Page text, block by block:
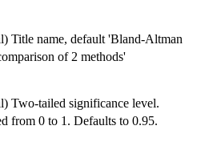
Title name, default 'Bland-Altman
of 2 methods'
Two-tailed significance level.
from 0 to 1. Defaults to 0.95.